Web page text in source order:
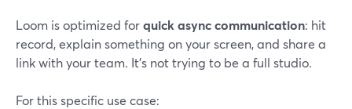
Loom is optimized forquick async communication: hit
record, explain something on your screen, and share a
link with your team. It’s not trying to be a full studio.
For this specific use case: